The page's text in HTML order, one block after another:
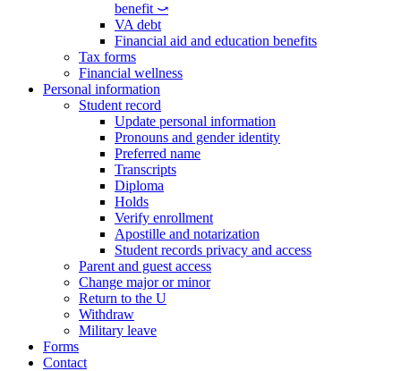
benefit ⤻
VA debt
Financial aid and education benefits
Tax forms
Financial wellness
Personal information
Student record
Update personal information
Pronouns and gender identity
Preferred name
Transcripts
Diploma
Holds
Verify enrollment
Apostille and notarization
Student records privacy and access
Parent and guest access
Change major or minor
Return to the U
Withdraw
Military leave
Forms
Contact